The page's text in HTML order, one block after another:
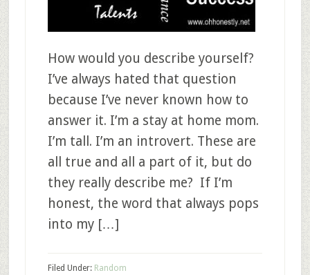
How would you describe yourself?
I’ve always hated that question
because I’ve never known how to
answer it. I’m a stay at home mom.
I’m tall. I’m an introvert. These are
all true and all a part of it, but do
they really describe me? If I’m
honest, the word that always pops
into my […]
Filed Under: Random